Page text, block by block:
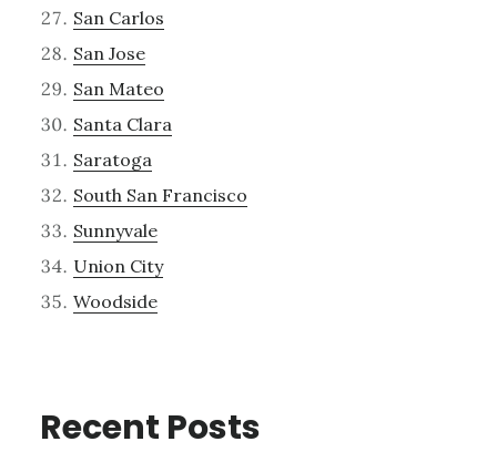
San Carlos
San Jose
San Mateo
Santa Clara
Saratoga
South San Francisco
Sunnyvale
Union City
Woodside
Recent Posts